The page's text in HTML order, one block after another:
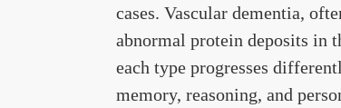
cases. Vascular dementia,
abnormal protein deposits in
each type progresses
memory, reasoning, and